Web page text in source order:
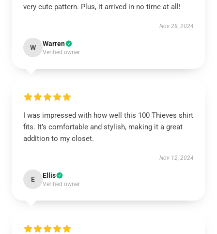
very cute pattern. Plus, it arrived in no time at all!
Nov 28, 2024
W Warren
Verified owner
I was impressed with how well this 100 Thieves shirt
fits. It’s comfortable and stylish, making it a great
addition to my closet.
Nov 12, 2024
E Ellis
Verified owner